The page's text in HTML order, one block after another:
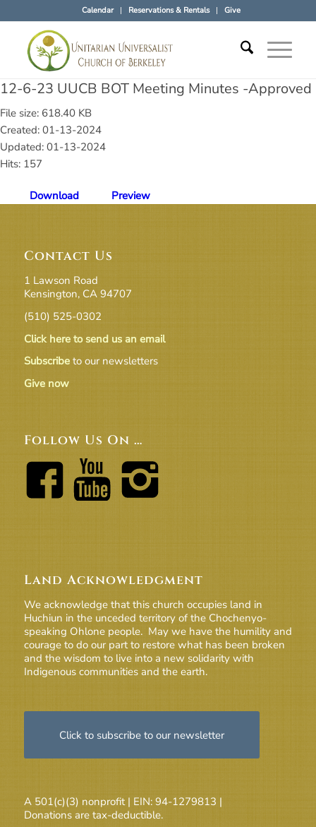
Calendar Reservations & Rentals Give
12-6-23 UUCB BOT Meeting Minutes -Approved
File size: 618.40 KB
Created: 01-13-2024
Updated: 01-13-2024
Hits: 157
Download Preview
Contact Us
1 Lawson Road
Kensington, CA 94707
(510) 525-0302
Click here to send us an email
Subscribeto our newsletters
Give now
Follow Us On …
Land Acknowledgment
We acknowledge that this church occupies land in
Huchiun in the unceded territory of the Chochenyo-
speaking Ohlone people. May we have the humility and
courage to do our part to restore what has been broken
and the wisdom to live into a new solidarity with
Indigenous communities and the earth.
Click to subscribe to our newsletter
A 501(c)(3) nonprofit | EIN: 94-1279813 |
Donations are tax-deductible.